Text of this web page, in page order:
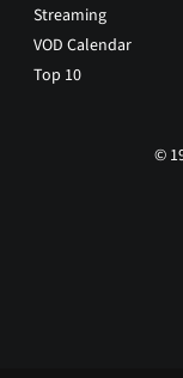
Streaming
VOD Calendar
Top 10
©